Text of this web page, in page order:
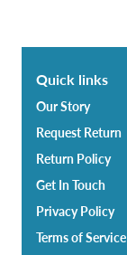
Quick links
Our Story
Request Return
Return Policy
Get In Touch
Privacy Policy
Terms of Service